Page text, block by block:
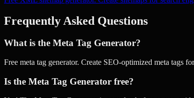
Frequently Asked Questions
What is the Meta Tag Generator?
Free meta tag generator. Create SEO-optimized meta tags
Is the Meta Tag Generator free?